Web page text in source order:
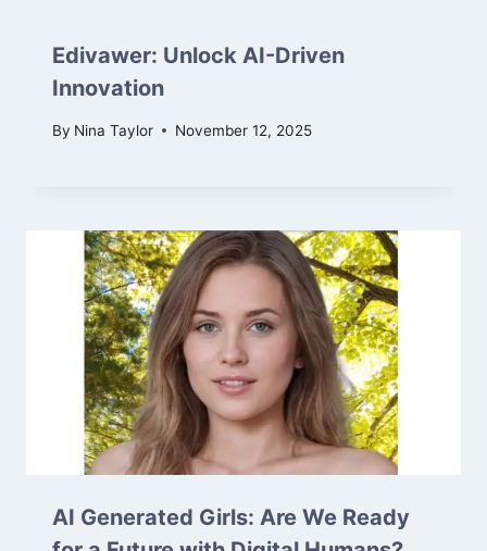
Edivawer: Unlock AI-Driven
Innovation
By Nina Taylor November 12, 2025
AI Generated Girls: Are We Ready